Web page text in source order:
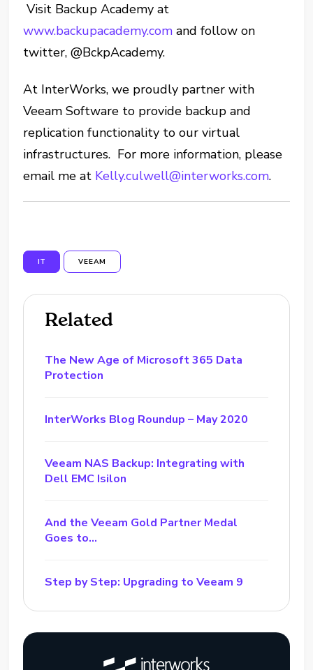
Visit Backup Academy at
www.backupacademy.com and follow on
twitter, @BckpAcademy.
At InterWorks, we proudly partner with
Veeam Software to provide backup and
replication functionality to our virtual
infrastructures. For more information, please
email me at Kelly.culwell@interworks.com.
IT VEEAM
Related
The New Age of Microsoft 365 Data
Protection
InterWorks Blog Roundup – May 2020
Veeam NAS Backup: Integrating with
Dell EMC Isilon
And the Veeam Gold Partner Medal
Goes to…
Step by Step: Upgrading to Veeam 9